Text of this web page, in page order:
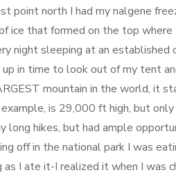
point north I had my nalgene
ice that formed on the top where
night sleeping at an
in time to look out of my tent
mountain in the world, it
is 29,000 ft high, but
long hikes, but had ample
off in the national park I was
as I ate it-I realized it when I was